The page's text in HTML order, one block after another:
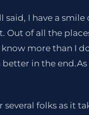
I have a
of all the
more than I
in the
folks as it